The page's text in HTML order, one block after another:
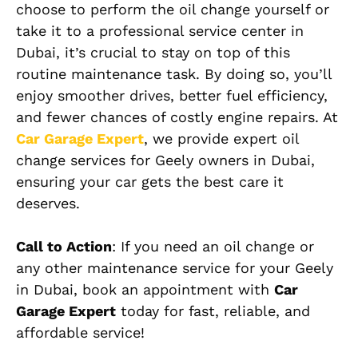
choose to perform the oil change yourself or
take it to a professional service center in
Dubai, it’s crucial to stay on top of this
routine maintenance task. By doing so, you’ll
enjoy smoother drives, better fuel efficiency,
and fewer chances of costly engine repairs. At
Car Garage Expert, we provide expert oil
change services for Geely owners in Dubai,
ensuring your car gets the best care it
deserves.
Call to Action: If you need an oil change or
any other maintenance service for your Geely
in Dubai, book an appointment with Car
Garage Expert today for fast, reliable, and
affordable service!